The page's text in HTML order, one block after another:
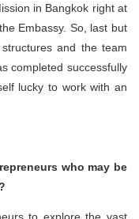
in Bangkok right at
Embassy. So, last but
and the team
completed successfully
lucky to work with an
who may be
to explore the vast